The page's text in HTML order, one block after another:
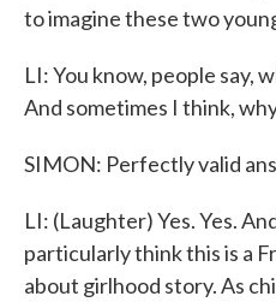
to imagine these two
LI: You know, people say,
And sometimes I think,
SIMON: Perfectly valid
LI: (Laughter) Yes. Yes.
particularly think this is a
about girlhood story. As